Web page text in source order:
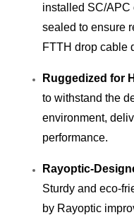
installed SC/APC
sealed to ensure
FTTH drop cable
Ruggedized for
to withstand the
environment,
performance.
Rayoptic-
Sturdy and eco-
by Rayoptic